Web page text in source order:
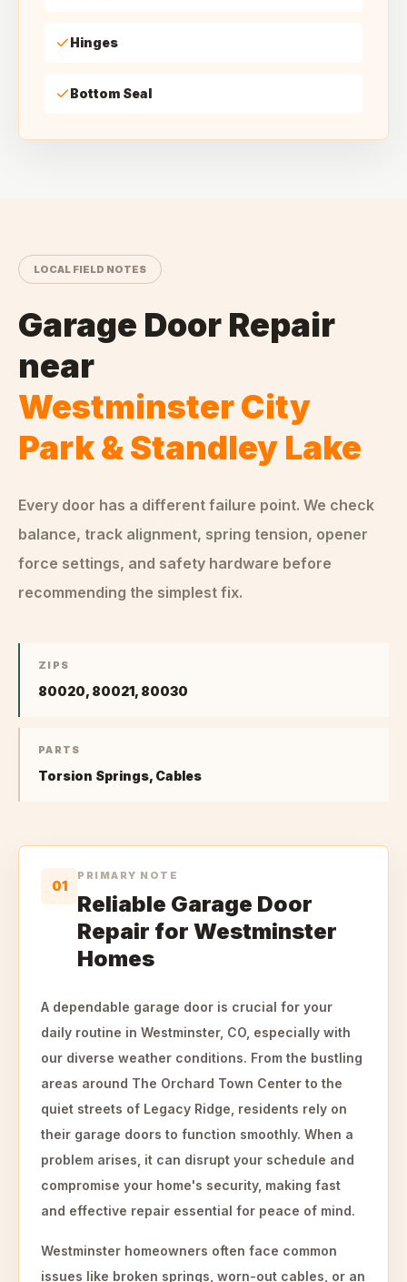
Hinges
Bottom Seal
LOCAL FIELD NOTES
Garage Door Repair
near
Westminster City
Park & Standley Lake
Every door has a different failure point. We check
balance, track alignment, spring tension, opener
force settings, and safety hardware before
recommending the simplest fix.
ZIPS
80020, 80021, 80030
PARTS
Torsion Springs, Cables
01
PRIMARY NOTE
Reliable Garage Door
Repair for Westminster
Homes
A dependable garage door is crucial for your
daily routine in Westminster, CO, especially with
our diverse weather conditions. From the bustling
areas around The Orchard Town Center to the
quiet streets of Legacy Ridge, residents rely on
their garage doors to function smoothly. When a
problem arises, it can disrupt your schedule and
compromise your home's security, making fast
and effective repair essential for peace of mind.
Westminster homeowners often face common
issues like broken springs, worn-out cables, or an